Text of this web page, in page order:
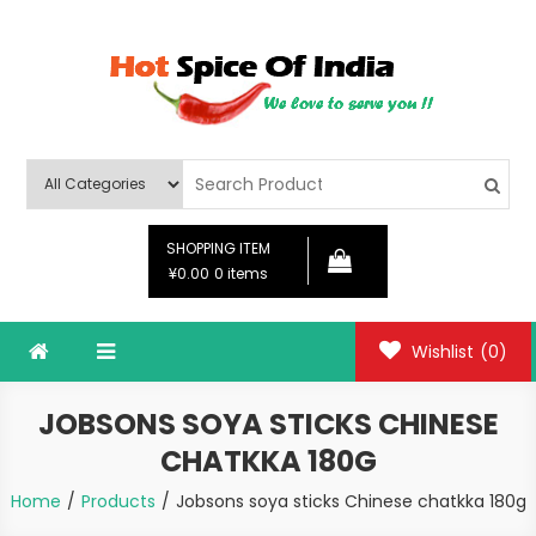
Hot Spice Of India
SHOPPING ITEM
¥0.00 0 items
Wishlist (0)
JOBSONS SOYA STICKS CHINESE
CHATKKA 180G
Home Products Jobsons soya sticks Chinese chatkka 180g